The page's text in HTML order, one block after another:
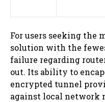
For users seeking the
solution with the
failure regarding
out. Its ability to
encrypted tunnel
against local network